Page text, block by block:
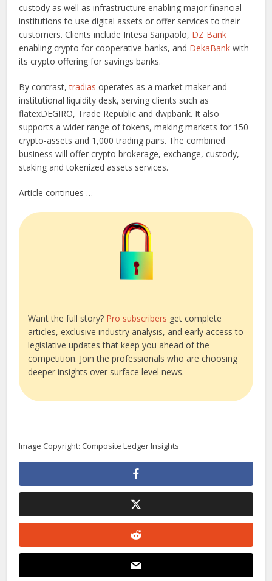
custody as well as infrastructure enabling major financial
institutions to use digital assets or offer services to their
customers. Clients include Intesa Sanpaolo, DZ Bank
enabling crypto for cooperative banks, and DekaBank with
its crypto offering for savings banks.
By contrast,tradias operates as a market maker and
institutional liquidity desk, serving clients such as
flatexDEGIRO, Trade Republic and dwpbank. It also
supports a wider range of tokens, making markets for 150
crypto-assets and 1,000 trading pairs. The combined
business will offer crypto brokerage, exchange, custody,
staking and tokenized assets services.
Article continues …
Want the full story? Pro subscribers get complete
articles, exclusive industry analysis, and early access to
legislative updates that keep you ahead of the
competition. Join the professionals who are choosing
deeper insights over surface level news.
Image Copyright: Composite Ledger Insights